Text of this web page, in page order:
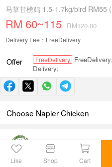
Scroll to
马草甘榜鸡 1.5-1.7kg/bird RM55
RM 60~115 RM120.00
Delivery Fee：FreeDelivery
Offer FreeDelivery
Delivery;
Choose Napier Chicken
Agro Community
Like Shop Cart